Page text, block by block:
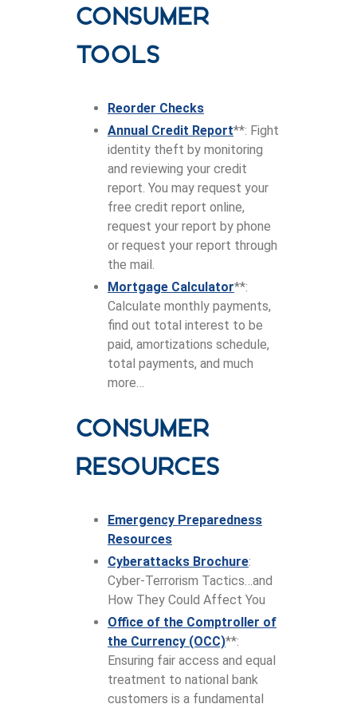
Consumer
tools
Reorder Checks
Annual Credit Report**: Fight
identity theft by monitoring
and reviewing your credit
report. You may request your
free credit report online,
request your report by phone
or request your report through
the mail.
Mortgage Calculator**:
Calculate monthly payments,
find out total interest to be
paid, amortizations schedule,
total payments, and much
more…
Consumer
Resources
Emergency Preparedness
Resources
Cyberattacks Brochure:
Cyber-Terrorism Tactics…and
How They Could Affect You
Office of the Comptroller of
the Currency (OCC)**:
Ensuring fair access and equal
treatment to national bank
customers is a fundamental